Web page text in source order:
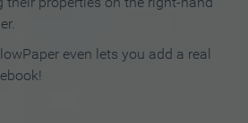
even lets you add a real